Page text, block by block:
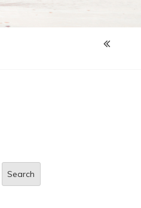
Search